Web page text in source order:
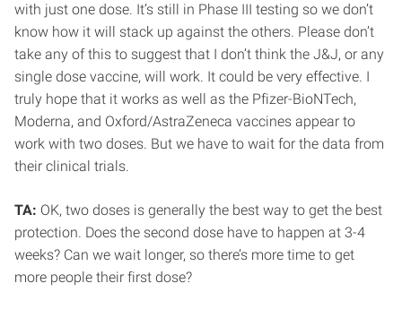
with just one dose. It’s still in Phase III testing so we don’t
know how it will stack up against the others. Please don’t
take any of this to suggest that I don’t think the J&J, or any
single dose vaccine, will work. It could be very effective. I
truly hope that it works as well as the Pfizer-BioNTech,
Moderna, and Oxford/AstraZeneca vaccines appear to
work with two doses. But we have to wait for the data from
their clinical trials.
TA: OK, two doses is generally the best way to get the best
protection. Does the second dose have to happen at 3-4
weeks? Can we wait longer, so there’s more time to get
more people their first dose?